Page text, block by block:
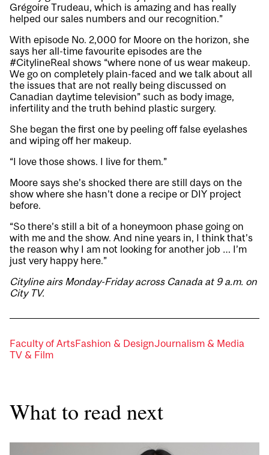
Grégoire Trudeau, which is amazing and has really
helped our sales numbers and our recognition.”
With episode No. 2,000 for Moore on the horizon, she
says her all-time favourite episodes are the
#CitylineReal shows “where none of us wear makeup.
We go on completely plain-faced and we talk about all
the issues that are not really being discussed on
Canadian daytime television” such as body image,
infertility and the truth behind plastic surgery.
She began the first one by peeling off false eyelashes
and wiping off her makeup.
“I love those shows. I live for them.”
Moore says she’s shocked there are still days on the
show where she hasn’t done a recipe or DIY project
before.
“So there’s still a bit of a honeymoon phase going on
with me and the show. And nine years in, I think that’s
the reason why I am not looking for another job … I’m
just very happy here.”
Cityline airs Monday-Friday across Canada at 9 a.m. on
City TV.
Faculty of ArtsFashion & DesignJournalism & Media
TV & Film
What to read next